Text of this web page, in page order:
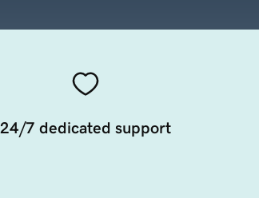
24/7 dedicated support